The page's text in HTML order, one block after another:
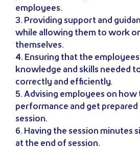
employees.
3. Providing support and
while allowing them to work
themselves.
4. Ensuring that the
knowledge and skills needed
correctly and efficiently.
5. Advising employees on
performance and get
session.
6. Having the session minutes
at the end of session.